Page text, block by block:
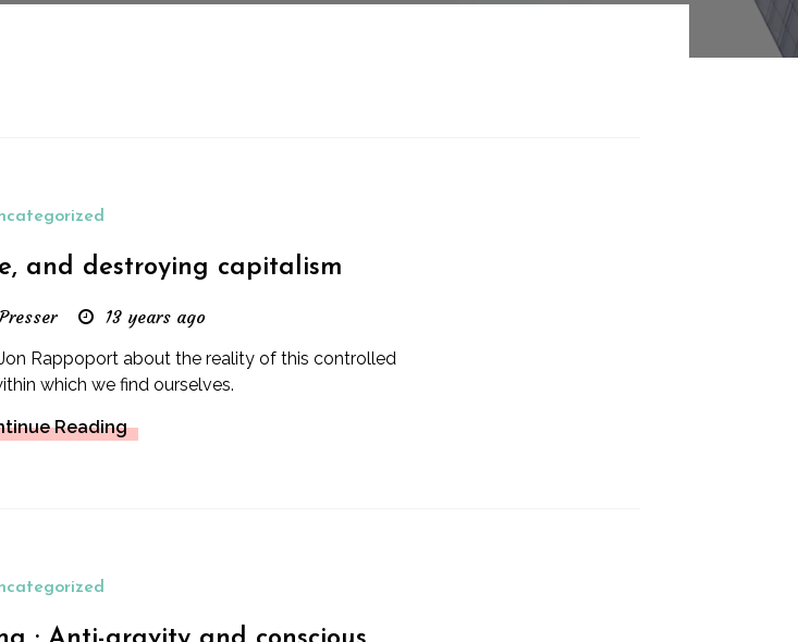
and destroying capitalism
13 years ago
Rappoport about the reality of this controlled
which we find ourselves.
Reading